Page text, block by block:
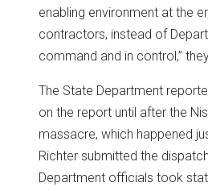
enabling environment at the
contractors, instead of
command and in control,”
The State Department
on the report until after the
massacre, which happened
Richter submitted the
Department officials took